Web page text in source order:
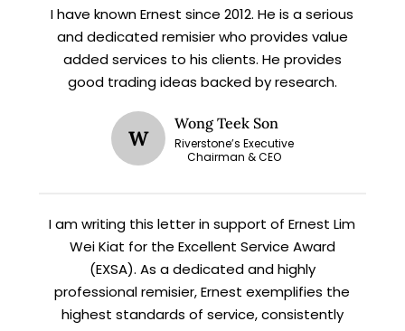
I have known Ernest since 2012. He is a serious
and dedicated remisier who provides value
added services to his clients. He provides
good trading ideas backed by research.
W
Wong Teek Son
Riverstone’s Executive
Chairman & CEO
I am writing this letter in support of Ernest Lim
Wei Kiat for the Excellent Service Award
(EXSA). As a dedicated and highly
professional remisier, Ernest exemplifies the
highest standards of service, consistently
STAY AHEAD
Subscribe for exclusive market
updates and fresh blog content.
Let’s connect onLinkedIn— you’ll also be the first
to hear about my CEO/CFO meetings.